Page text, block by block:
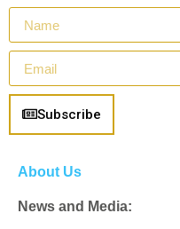
Subscribe
About Us
News and Media: